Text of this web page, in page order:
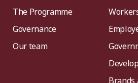
The Programme
Governance
Our team
Brands